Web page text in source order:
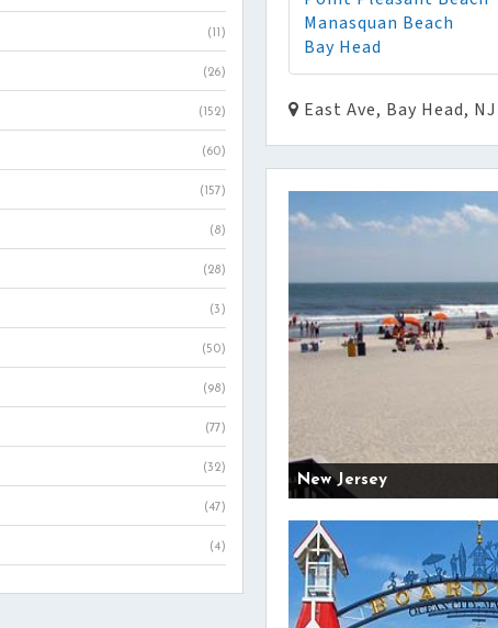
Manasquan Beach
Bay Head
East Ave, Bay Head,
New Jersey
(11)
(26)
(152)
(60)
(157)
(8)
(28)
(3)
(50)
(98)
(77)
(32)
(47)
(4)